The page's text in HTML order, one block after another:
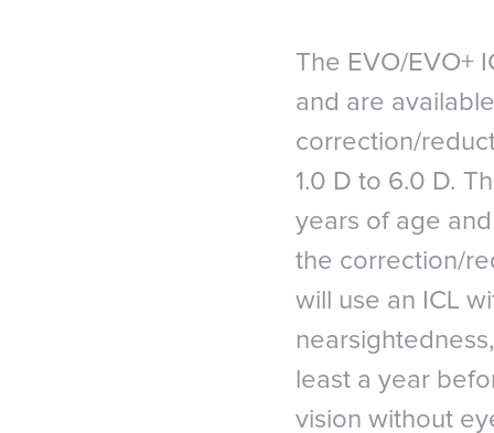
The EVO/EVO+
and are
correction/
1.0 D to 6.0 D.
years of age
the correction/
will use an ICL
least a year
vision without